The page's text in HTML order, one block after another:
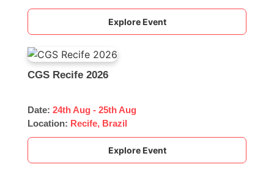
Explore Event
CGS Recife 2026
Date:24th Aug - 25th Aug
Location: Recife, Brazil
Explore Event